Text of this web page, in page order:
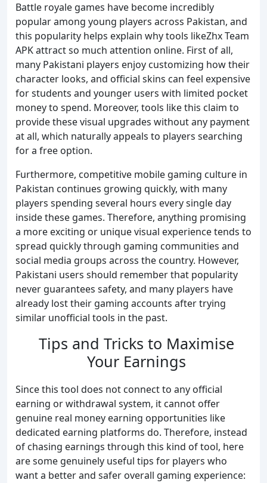
Battle royale games have become incredibly
popular among young players across Pakistan, and
this popularity helps explain why tools likeZhx Team
APK attract so much attention online. First of all,
many Pakistani players enjoy customizing how their
character looks, and official skins can feel expensive
for students and younger users with limited pocket
money to spend. Moreover, tools like this claim to
provide these visual upgrades without any payment
at all, which naturally appeals to players searching
for a free option.
Furthermore, competitive mobile gaming culture in
Pakistan continues growing quickly, with many
players spending several hours every single day
inside these games. Therefore, anything promising
a more exciting or unique visual experience tends to
spread quickly through gaming communities and
social media groups across the country. However,
Pakistani users should remember that popularity
never guarantees safety, and many players have
already lost their gaming accounts after trying
similar unofficial tools in the past.
Tips and Tricks to Maximise
Your Earnings
Since this tool does not connect to any official
earning or withdrawal system, it cannot offer
genuine real money earning opportunities like
dedicated earning platforms do. Therefore, instead
of chasing earnings through this kind of tool, here
are some genuinely useful tips for players who
want a better and safer overall gaming experience: